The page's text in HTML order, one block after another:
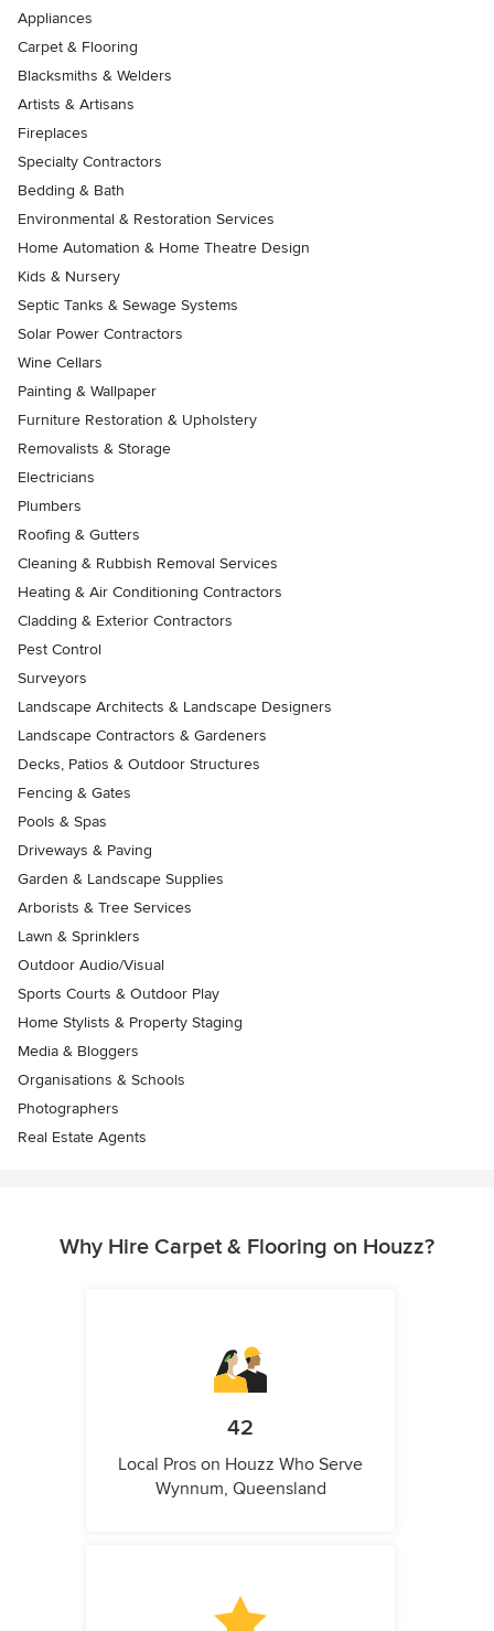
Appliances
Carpet & Flooring
Blacksmiths & Welders
Artists & Artisans
Fireplaces
Specialty Contractors
Bedding & Bath
Environmental & Restoration Services
Home Automation & Home Theatre Design
Kids & Nursery
Septic Tanks & Sewage Systems
Solar Power Contractors
Wine Cellars
Painting & Wallpaper
Furniture Restoration & Upholstery
Removalists & Storage
Electricians
Plumbers
Roofing & Gutters
Cleaning & Rubbish Removal Services
Heating & Air Conditioning Contractors
Cladding & Exterior Contractors
Pest Control
Surveyors
Landscape Architects & Landscape Designers
Landscape Contractors & Gardeners
Decks, Patios & Outdoor Structures
Fencing & Gates
Pools & Spas
Driveways & Paving
Garden & Landscape Supplies
Arborists & Tree Services
Lawn & Sprinklers
Outdoor Audio/Visual
Sports Courts & Outdoor Play
Home Stylists & Property Staging
Media & Bloggers
Organisations & Schools
Photographers
Real Estate Agents
Why Hire Carpet & Flooring on Houzz?
42
Local Pros on Houzz Who Serve
Wynnum, Queensland